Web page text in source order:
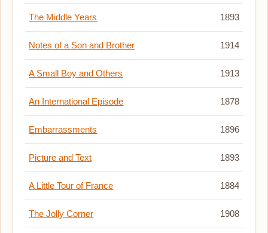
The Middle Years 1893
Notes of a Son and Brother 1914
A Small Boy and Others 1913
An International Episode 1878
Embarrassments 1896
Picture and Text 1893
A Little Tour of France 1884
The Jolly Corner 1908